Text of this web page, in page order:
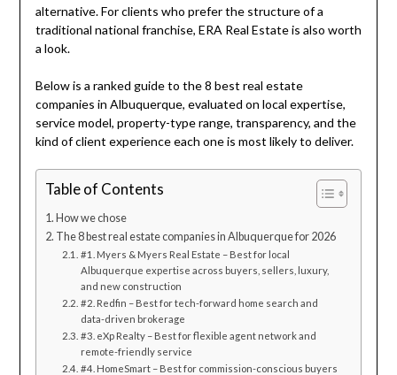
alternative. For clients who prefer the structure of a
traditional national franchise, ERA Real Estate is also worth
a look.
Below is a ranked guide to the 8 best real estate
companies in Albuquerque, evaluated on local expertise,
service model, property-type range, transparency, and the
kind of client experience each one is most likely to deliver.
Table of Contents
How we chose
The 8 best real estate companies in Albuquerque for 2026
#1. Myers & Myers Real Estate – Best for local
Albuquerque expertise across buyers, sellers, luxury,
and new construction
#2. Redfin – Best for tech-forward home search and
data-driven brokerage
#3. eXp Realty – Best for flexible agent network and
remote-friendly service
#4. HomeSmart – Best for commission-conscious buyers